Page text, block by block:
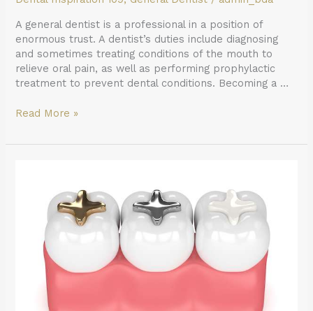
A general dentist is a professional in a position of
enormous trust. A dentist’s duties include diagnosing
and sometimes treating conditions of the mouth to
relieve oral pain, as well as performing prophylactic
treatment to prevent dental conditions. Becoming a …
Read More »
Discusses
Different
Options